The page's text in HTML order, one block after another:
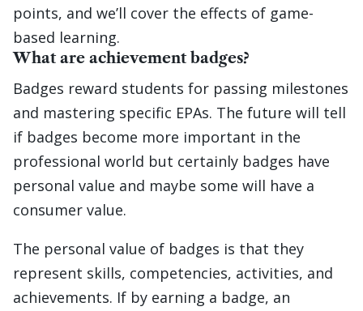
points, and we’ll cover the effects of game-
based learning.
What are achievement badges?
Badges reward students for passing milestones
and mastering specific EPAs. The future will tell
if badges become more important in the
professional world but certainly badges have
personal value and maybe some will have a
consumer value.
The personal value of badges is that they
represent skills, competencies, activities, and
achievements. If by earning a badge, an